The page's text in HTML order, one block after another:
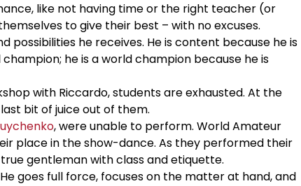
like not having time or the right teacher (or
to give their best – with no excuses.
he receives. He is content because he is
he is a world champion because he is
with Riccardo, students are exhausted. At the
bit of juice out of them.
, were unable to perform. World Amateur
place in the show-dance. As they performed their
gentleman with class and etiquette.
goes full force, focuses on the matter at hand, and